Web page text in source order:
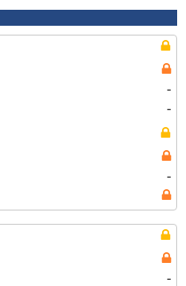
-
-
-
-